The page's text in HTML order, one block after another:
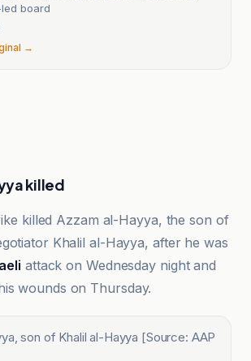
board
→
killed
killed Azzam al-Hayya, the son of
Khalil al-Hayya, after he was
attack on Wednesday night and
wounds on Thursday.
‌son of Khalil al-Hayya [Source: AAP